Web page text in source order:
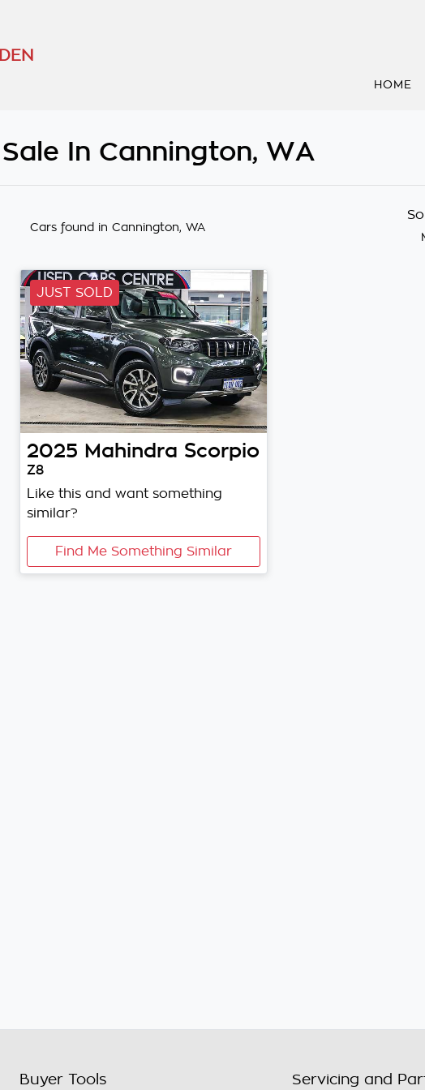
HOME
In Cannington, WA
Cars found in Cannington, WA
JUST SOLD
2025 Mahindra Scorpio
Z8
Like this and want something
similar?
Find Me Something Similar
Buyer Tools Servicing and